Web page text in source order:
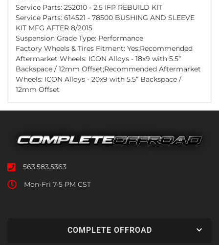
Service Parts: 252010 - 2.5 IFP REBUILD KIT
Service Parts: 614521 - 78500 BUSHING AND SLEEVE
KIT MFG AFTER 8/2015
Suspension Grade Type: Performance
Factory Wheels & Tires Fitment: Yes;Recommended
Aftermarket Wheels: ICON Alloys - 18x9 with 5.5”
Backspace / 12mm Offset;Recommended Aftermarket
Wheels: ICON Alloys - 20x9 with 5.5” Backspace /
12mm Offset
563.583.5363
Mon-Fri 7-5 PM CST
COMPLETE OFFROAD